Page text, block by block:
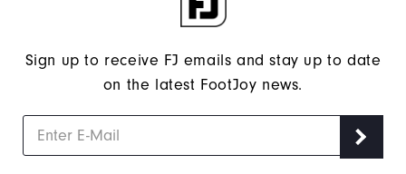
Sign up to receive FJ emails and stay up to date
on the latest FootJoy news.